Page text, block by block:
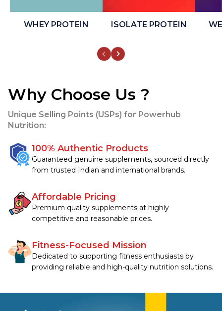
WHEY PROTEIN ISOLATE PROTEIN
Why Choose Us ?
Unique Selling Points (USPs) for Powerhub
Nutrition:
100% Authentic Products
Guaranteed genuine supplements, sourced directly
from trusted Indian and international brands.
Affordable Pricing
Premium quality supplements at highly
competitive and reasonable prices.
Fitness-Focused Mission
Dedicated to supporting fitness enthusiasts by
providing reliable and high-quality nutrition solutions.